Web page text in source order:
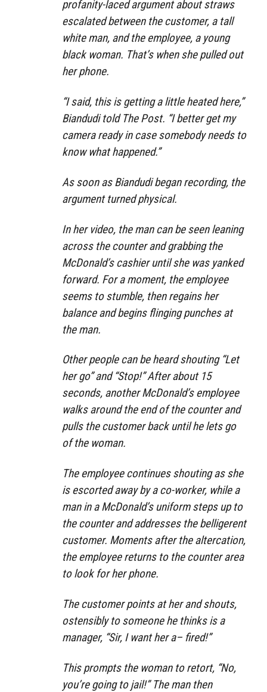
profanity-laced argument about straws
escalated between the customer, a tall
white man, and the employee, a young
black woman. That’s when she pulled out
her phone.
“I said, this is getting a little heated here,”
Biandudi told The Post. “I better get my
camera ready in case somebody needs to
know what happened.”
As soon as Biandudi began recording, the
argument turned physical.
In her video, the man can be seen leaning
across the counter and grabbing the
McDonald’s cashier until she was yanked
forward. For a moment, the employee
seems to stumble, then regains her
balance and begins flinging punches at
the man.
Other people can be heard shouting “Let
her go” and “Stop!” After about 15
seconds, another McDonald’s employee
walks around the end of the counter and
pulls the customer back until he lets go
of the woman.
The employee continues shouting as she
is escorted away by a co-worker, while a
man in a McDonald’s uniform steps up to
the counter and addresses the belligerent
customer. Moments after the altercation,
the employee returns to the counter area
to look for her phone.
The customer points at her and shouts,
ostensibly to someone he thinks is a
manager, “Sir, I want her a– fired!”
This prompts the woman to retort, “No,
you’re going to jail!” The man then